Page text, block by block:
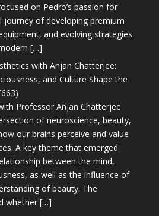
on Pedro’s passion for
journey of developing premium
and evolving strategies
[…]
with Anjan Chatterjee:
and Culture Shape the
Professor Anjan Chatterjee
of neuroscience, beauty,
our brains perceive and value
A key theme that emerged
between the mind,
as well as the influence of
of beauty. The
whether […]